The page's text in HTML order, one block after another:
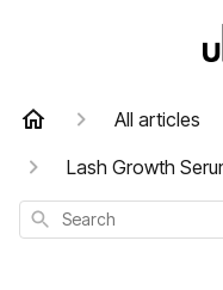
All articles
Lash Growth
Search